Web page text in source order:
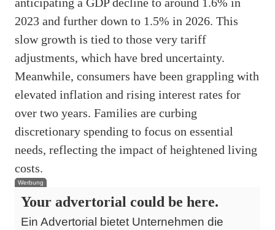
2023 and further down to 1.5% in 2026. This
slow growth is tied to those very tariff
adjustments, which have bred uncertainty.
Meanwhile, consumers have been grappling with
elevated inflation and rising interest rates for
over two years. Families are curbing
discretionary spending to focus on essential
needs, reflecting the impact of heightened living
costs.
Werbung
Your advertorial could be here.
Ein Advertorial bietet Unternehmen die